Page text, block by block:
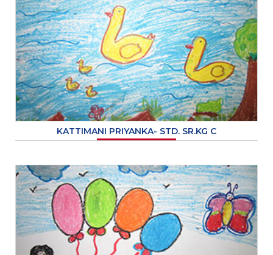
KATTIMANI PRIYANKA- STD. SR.KG C